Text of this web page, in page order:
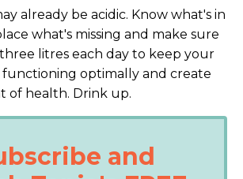
already be acidic. Know what's in
what's missing and make sure
litres each day to keep your
functioning optimally and create
of health. Drink up.
and